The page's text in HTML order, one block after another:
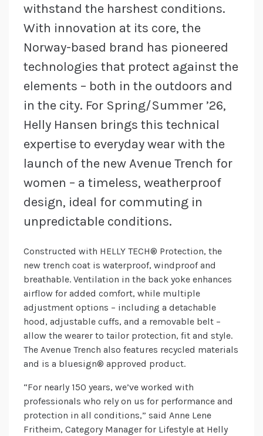
withstand the harshest conditions.
With innovation at its core, the
Norway-based brand has pioneered
technologies that protect against the
elements – both in the outdoors and
in the city. For Spring/Summer ’26,
Helly Hansen brings this technical
expertise to everyday wear with the
launch of the new Avenue Trench for
women – a timeless, weatherproof
design, ideal for commuting in
unpredictable conditions.
Constructed with HELLY TECH® Protection, the
new trench coat is waterproof, windproof and
breathable. Ventilation in the back yoke enhances
airflow for added comfort, while multiple
adjustment options – including a detachable
hood, adjustable cuffs, and a removable belt –
allow the wearer to tailor protection, fit and style.
The Avenue Trench also features recycled materials
and is a bluesign® approved product.
“For nearly 150 years, we’ve worked with
professionals who rely on us for performance and
protection in all conditions,” said Anne Lene
Fritheim, Category Manager for Lifestyle at Helly